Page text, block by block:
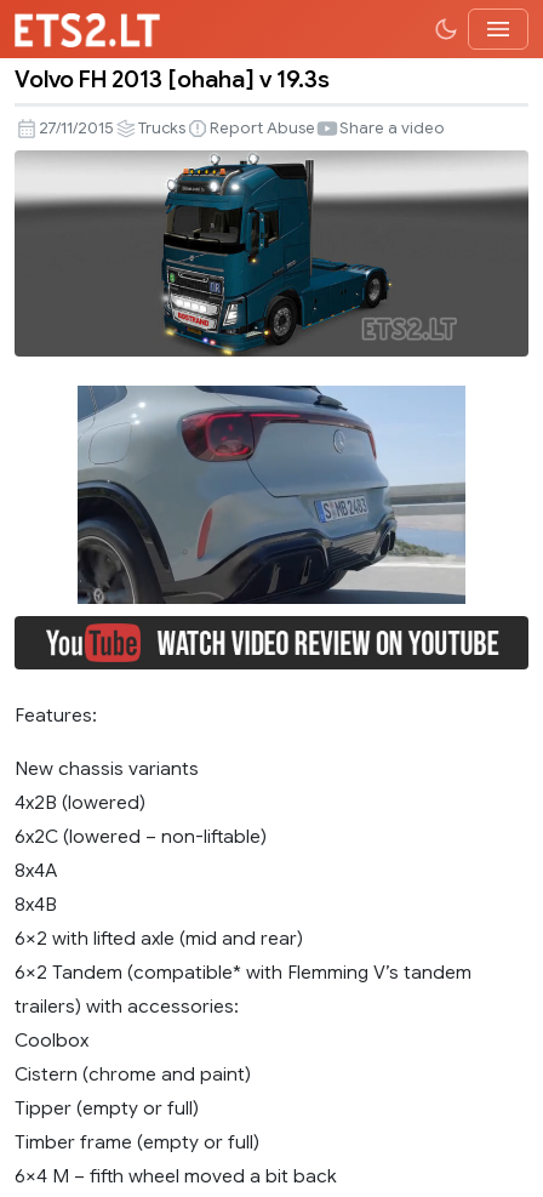
FH
2013
[ohaha]
v
Volvo FH 2013 [ohaha] v 19.3s
27/11/2015 Trucks Report Abuse Share a video
Features:
New chassis variants
4x2B (lowered)
6x2C (lowered – non-liftable)
8x4A
8x4B
6×2 with lifted axle (mid and rear)
6×2 Tandem (compatible* with Flemming V’s tandem
trailers) with accessories:
Coolbox
Cistern (chrome and paint)
Tipper (empty or full)
Timber frame (empty or full)
6×4 M – fifth wheel moved a bit back